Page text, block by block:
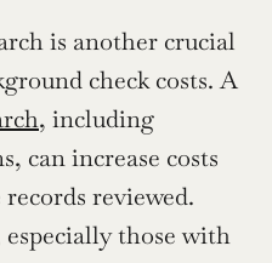
is another crucial
check costs. A
, including
can increase costs
reviewed.
those with